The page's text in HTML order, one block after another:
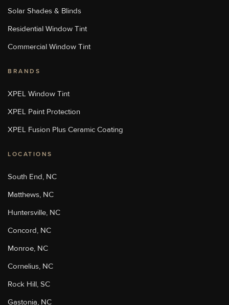
Sun Stoppers Monroe
1969 Old Charlotte Highway,
Monroe, NC, USA
[W]
713 Washington St, Stoughton,
MA 02072, USA
[P]508-889-8468
[W]
4207 Monroe Road, Charlotte,
NC 28205, USA
[P]704-347-3775
Https://charlottepaintprotection.com/
Sun Stoppers Rock Hill
2215 Cherry Road, Rock Hill,
SC, USA
[P]803-329-6699
Https://sunstoppersrockhill.com/
Solar Shades & Blinds
Residential Window Tint
Commercial Window Tint
BRANDS
XPEL Window Tint
XPEL Paint Protection
XPEL Fusion Plus Ceramic Coating
LOCATIONS
South End, NC
Matthews, NC
Huntersville, NC
Concord, NC
Monroe, NC
Cornelius, NC
Rock Hill, SC
Gastonia, NC